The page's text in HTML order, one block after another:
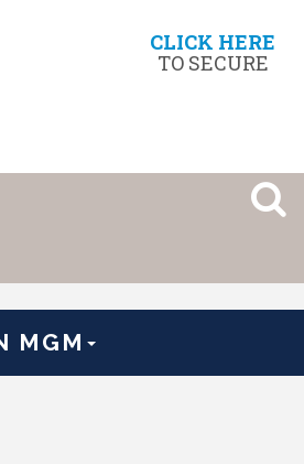
CLICK HERE
TO SECURE
MGM